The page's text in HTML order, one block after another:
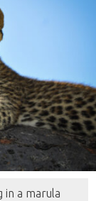
in a marula